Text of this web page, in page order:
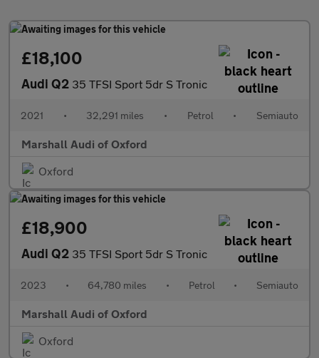
£18,100
Audi Q2 35 TFSI Sport 5dr S Tronic
2021 • 32,291 miles • Petrol • Semiauto
Marshall Audi of Oxford
Oxford
£18,900
Audi Q2 35 TFSI Sport 5dr S Tronic
2023 • 64,780 miles • Petrol • Semiauto
Marshall Audi of Oxford
Oxford